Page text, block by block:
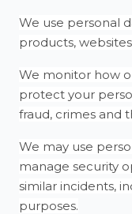
We use personal
products,
We monitor how
protect your
fraud, crimes and
We may use
manage security
similar incidents,
purposes.